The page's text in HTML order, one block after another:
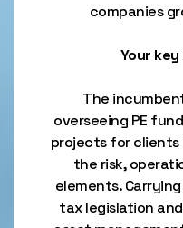
companies
Your
The
overseeing PE
projects for
the risk,
elements.
tax legislation